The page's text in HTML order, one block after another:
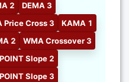
2
DEMA 3
Price Cross 3
KAMA 1
2
WMA Crossover 3
Slope 2
Slope 3